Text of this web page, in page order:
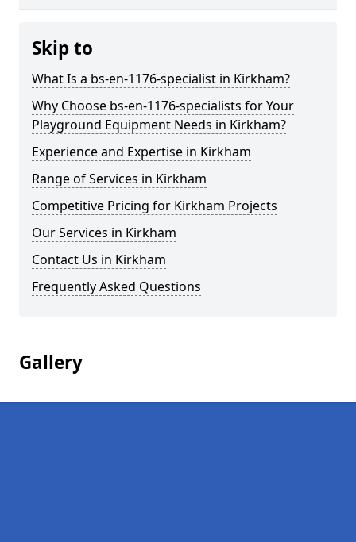
Skip to
What Is a bs-en-1176-specialist in Kirkham?
Why Choose bs-en-1176-specialists for Your
Playground Equipment Needs in Kirkham?
Experience and Expertise in Kirkham
Range of Services in Kirkham
Competitive Pricing for Kirkham Projects
Our Services in Kirkham
Contact Us in Kirkham
Frequently Asked Questions
Gallery